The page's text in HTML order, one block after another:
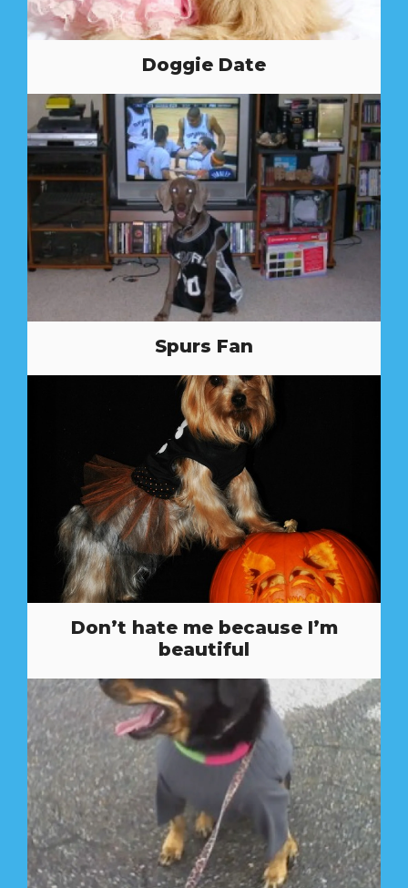
Doggie Date
Spurs Fan
Don’t hate me because I’m
beautiful